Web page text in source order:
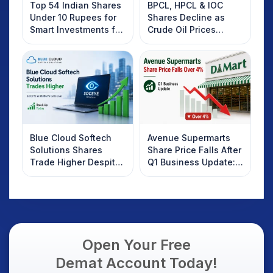
Top 54 Indian Shares
Under 10 Rupees for
Smart Investments for
2025
BPCL, HPCL & IOC
Shares Decline as
Crude Oil Prices
Rebound: What
Investors Should
Know
Blue Cloud Softech
Solutions Shares
Trade Higher Despite
Weak Market; SOCEYE
Avenue Supermarts
Share Price Falls After
Q1 Business Update:
What Investors
Open Your Free
Demat Account Today!